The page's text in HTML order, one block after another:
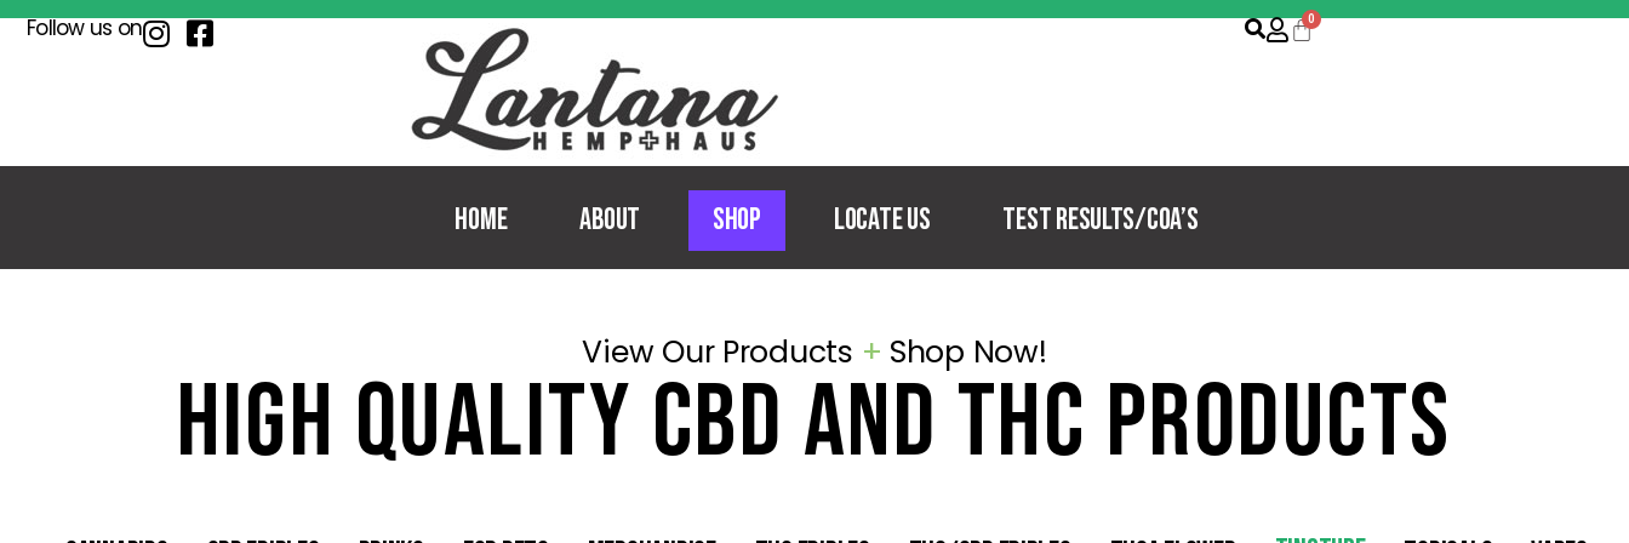
Follow us on
Home About Shop Locate Us Test Results/COA’s
View Our Products + Shop Now!
high quality cbd and thc products